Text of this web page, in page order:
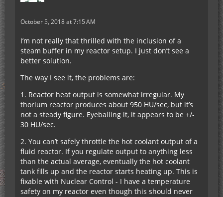
October 5, 2018 at 7:15 AM
I’m not really that thrilled with the inclusion of a
steam buffer in my reactor setup. I just don’t see a
better solution.
The way I see it, the problems are:
1. Reactor heat output is somewhat irregular. My
thorium reactor produces about 950 HU/sec, but it’s
not a steady figure. Eyeballing it, it appears to be +/-
30 HU/sec.
2. You can’t safely throttle the hot coolant output of a
fluid reactor. If you regulate output to anything less
than the actual average, eventually the hot coolant
tank fills up and the reactor starts heating up. This is
fixable with Nuclear Control - I have a temperature
safety on my reactor even though this should never